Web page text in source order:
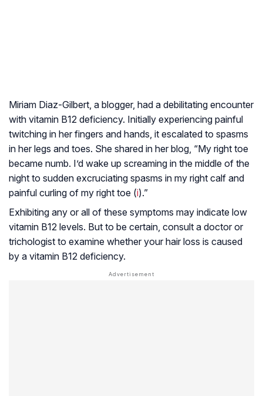
Miriam Diaz-Gilbert, a blogger, had a debilitating encounter
with vitamin B12 deficiency. Initially experiencing painful
twitching in her fingers and hands, it escalated to spasms
in her legs and toes. She shared in her blog, “My right toe
became numb. I’d wake up screaming in the middle of the
night to sudden excruciating spasms in my right calf and
painful curling of my right toe (i).”
Exhibiting any or all of these symptoms may indicate low
vitamin B12 levels. But to be certain, consult a doctor or
trichologist to examine whether your hair loss is caused
by a vitamin B12 deficiency.